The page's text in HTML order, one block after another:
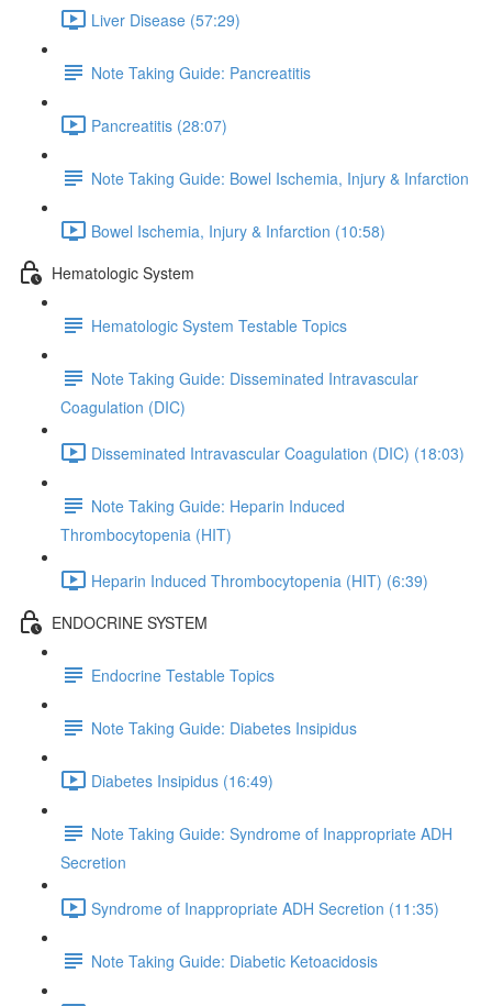
Liver Disease (57:29)
Note Taking Guide: Pancreatitis
Pancreatitis (28:07)
Note Taking Guide: Bowel Ischemia, Injury & Infarction
Bowel Ischemia, Injury & Infarction (10:58)
Hematologic System
Hematologic System Testable Topics
Note Taking Guide: Disseminated Intravascular
Coagulation (DIC)
Disseminated Intravascular Coagulation (DIC) (18:03)
Note Taking Guide: Heparin Induced
Thrombocytopenia (HIT)
Heparin Induced Thrombocytopenia (HIT) (6:39)
ENDOCRINE SYSTEM
Endocrine Testable Topics
Note Taking Guide: Diabetes Insipidus
Diabetes Insipidus (16:49)
Note Taking Guide: Syndrome of Inappropriate ADH
Secretion
Syndrome of Inappropriate ADH Secretion (11:35)
Note Taking Guide: Diabetic Ketoacidosis